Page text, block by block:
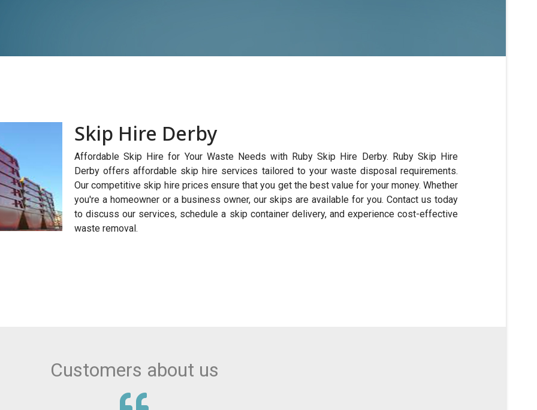
Skip Hire Derby
Affordable Skip Hire for Your Waste Needs with Ruby Skip Hire Derby. Ruby Skip Hire
Derby offers affordable skip hire services tailored to your waste disposal requirements.
Our competitive skip hire prices ensure that you get the best value for your money. Whether
you're a homeowner or a business owner, our skips are available for you. Contact us today
to discuss our services, schedule a skip container delivery, and experience cost-effective
waste removal.
Customers about us